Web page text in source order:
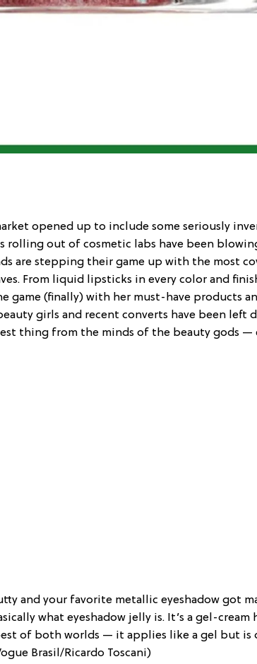
opened up to include some seriously
rolling out of cosmetic labs have been
are stepping their game up with the most
From liquid lipsticks in every color and
game (finally) with her must-have products
girls and recent converts have been left
thing from the minds of the beauty gods —
and your favorite metallic eyeshadow got
what eyeshadow jelly is. It’s a gel-
of both worlds — it applies like a gel but is
Brasil/Ricardo Toscani)